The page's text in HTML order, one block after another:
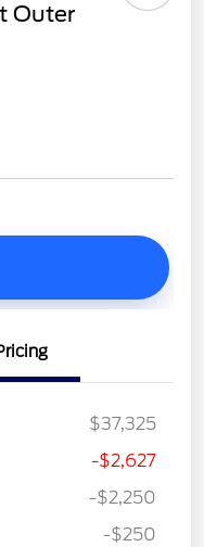
Outer
$37,325
-$2,627
-$2,250
-$250